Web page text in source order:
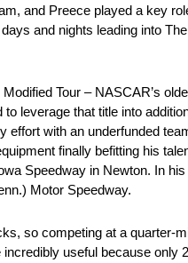
and Preece played a key
and nights leading into
Tour – NASCAR’s
leverage that title into
effort with an underfunded
finally befitting his
Speedway in Newton. In
Motor Speedway.
so competing at a
useful because